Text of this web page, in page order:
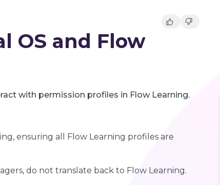
OS and Flow
with permission profiles in Flow Learning.
ensuring all Flow Learning profiles are
do not translate back to Flow Learning.